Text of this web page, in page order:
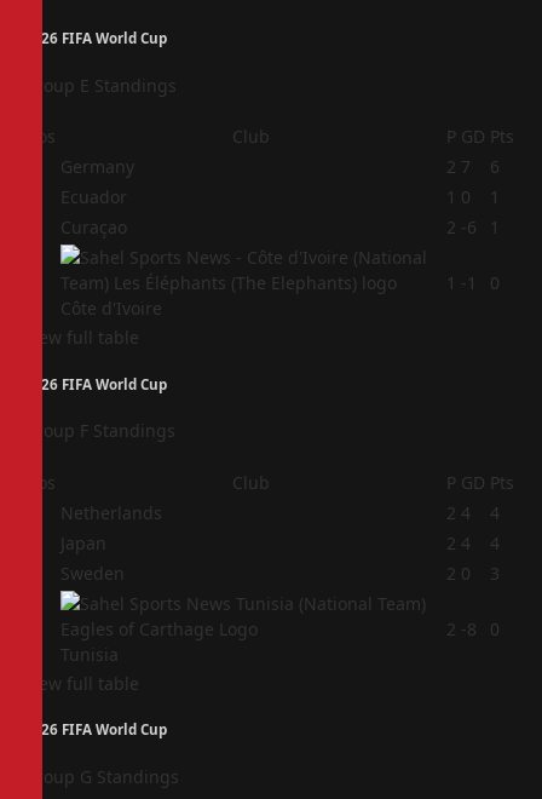
2026 FIFA World Cup
Group E Standings
Pos Club P GD Pts
Germany 2 7
6
Ecuador 1 0
1
Curaçao 2 -6 1
Côte d'Ivoire
1 -1 0
View full table
2026 FIFA World Cup
Group F Standings
Pos Club P GD Pts
Netherlands 2 4
4
Japan 2 4
4
Sweden 2 0 3
Tunisia
2 -8 0
View full table
2026 FIFA World Cup
Group G Standings